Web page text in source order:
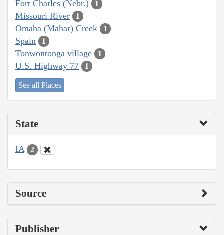
Fort Charles (Nebr.) 1
Missouri River 1
Omaha (Mahar) Creek 1
Spain 1
Tonwontonga village 1
U.S. Highway 77 1
See all Places
State
IA 2
Source
Publisher